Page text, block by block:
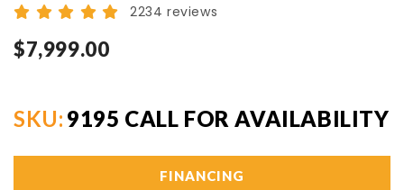
2234 reviews
$7,999.00
SKU: 9195 CALL FOR AVAILABILITY
FINANCING